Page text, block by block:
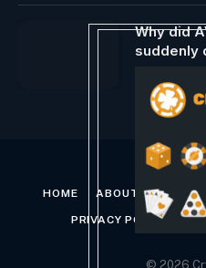
Why did
suddenly
HOME ABOUT US
PRIVACY POLICY
© 2026